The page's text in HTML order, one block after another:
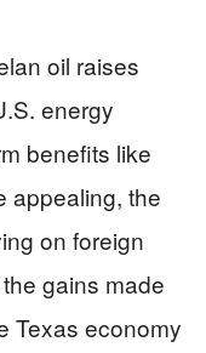
oil raises
energy
benefits like
appealing, the
on foreign
gains made
Texas economy